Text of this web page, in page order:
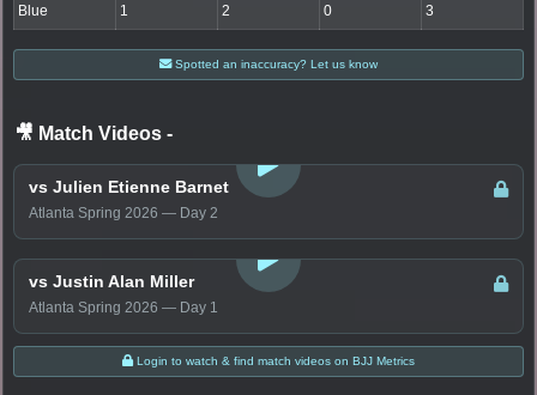
Blue 1 2 0 3
Spotted an inaccuracy? Let us know
🎥 Match Videos -
vs Julien Etienne Barnet
Atlanta Spring 2026 — Day 2
LOGIN TO WATCH
vs Justin Alan Miller
Atlanta Spring 2026 — Day 1
Login to watch & find match videos on BJJ Metrics